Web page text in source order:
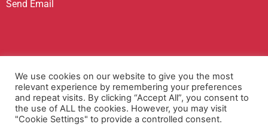
Send Email
Contact Us
Privacy Policy
Accessibility Statement
We use cookies on our website to give you the most
relevant experience by remembering your preferences
and repeat visits. By clicking “Accept All”, you consent to
the use of ALL the cookies. However, you may visit
"Cookie Settings" to provide a controlled consent.